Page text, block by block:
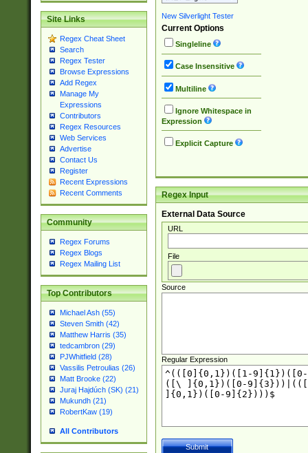
Site Links
Regex Cheat Sheet
Search
Regex Tester
Browse Expressions
Add Regex
Manage My
Expressions
Contributors
Regex Resources
Web Services
Advertise
Contact Us
Register
Recent Expressions
Recent Comments
Community
Regex Forums
Regex Blogs
Regex Mailing List
Top Contributors
Michael Ash (55)
Steven Smith (42)
Matthew Harris (35)
tedcambron (29)
PJWhitfield (28)
Vassilis Petroulias (26)
Matt Brooke (22)
Juraj Hajdúch (SK) (21)
Mukundh (21)
RobertKaw (19)
All Contributors
New Silverlight Tester
Current Options
Singleline
Case Insensitive
Multiline
Ignore Whitespace in
Expression
Explicit Capture
Regex Input
External Data Source
URL
File
Source
Regular Expression